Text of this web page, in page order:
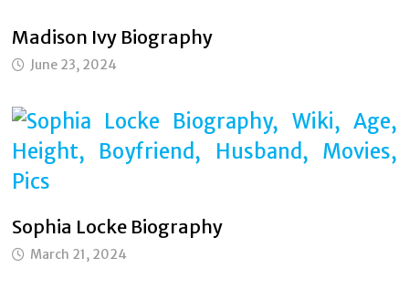
Madison Ivy Biography
June 23, 2024
Sophia Locke Biography
March 21, 2024